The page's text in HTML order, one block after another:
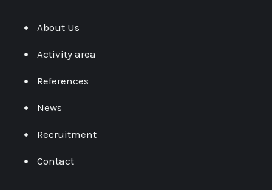
About Us
Activity area
References
News
Recruitment
Contact